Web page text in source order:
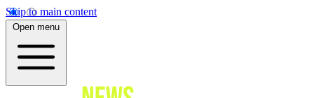
Skip to main content
Open menu